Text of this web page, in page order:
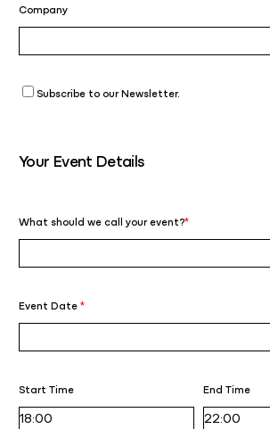
Company
Subscribe to our Newsletter.
Your Event Details
What should we call your event?*
Event Date*
Start Time End Time